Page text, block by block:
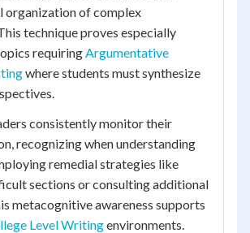
organization of complex
technique proves especially
requiringArgumentative
where students must synthesize
consistently monitor their
recognizing when understanding
remedial strategies like
sections or consulting additional
metacognitive awareness supports
Level Writingenvironments.